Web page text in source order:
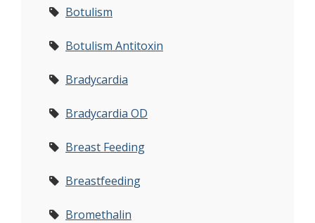
Botulism
Botulism Antitoxin
Bradycardia
Bradycardia OD
Breast Feeding
Breastfeeding
Bromethalin